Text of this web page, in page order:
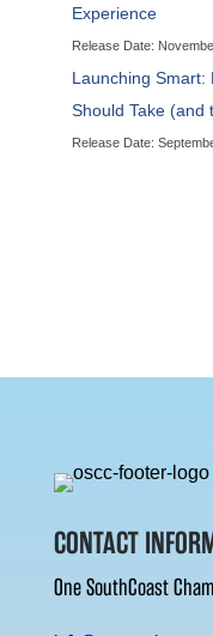
Experience
Release Date:
Launching Smart:
Should Take (and
Release Date:
CONTACT
One SouthCoast